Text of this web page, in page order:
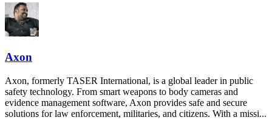
Axon
Axon, formerly TASER International, is a global leader in public
safety technology. From smart weapons to body cameras and
evidence management software, Axon provides safe and secure
solutions for law enforcement, militaries, and citizens. With a missi...